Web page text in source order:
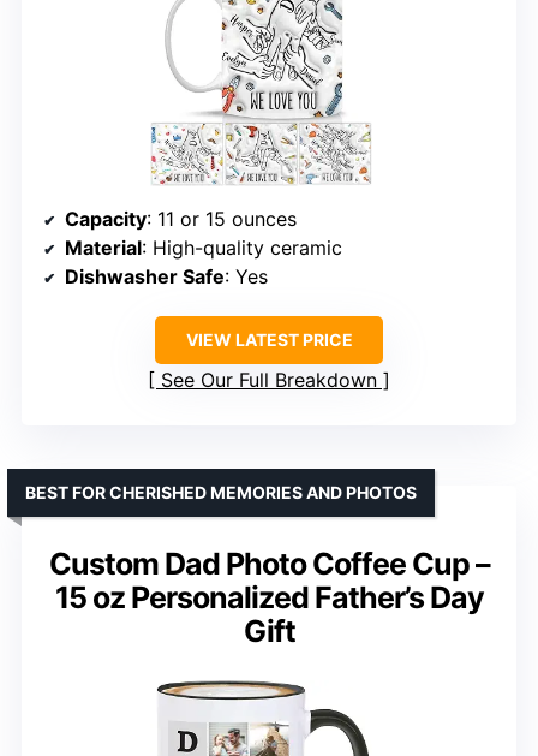
Capacity: 11 or 15 ounces
Material: High-quality ceramic
Dishwasher Safe: Yes
VIEW LATEST PRICE
See Our Full Breakdown
Custom Dad Photo Coffee Cup –
15 oz Personalized Father’s Day
Gift
BEST FOR CHERISHED MEMORIES AND PHOTOS